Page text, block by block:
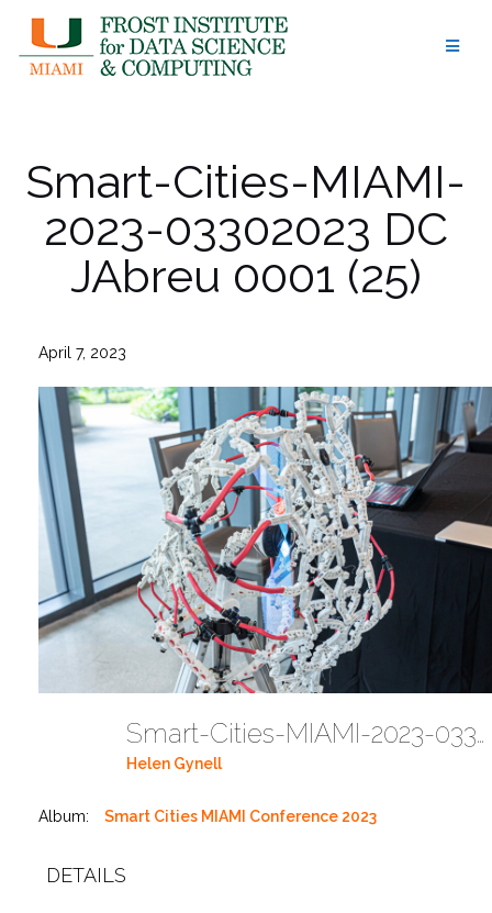
content
Smart-Cities-MIAMI-
2023-03302023 DC
JAbreu 0001 (25)
April 7, 2023
Smart-Cities-MIAMI-2023-03302023 DC JAbreu 0001 (25)
Helen Gynell
Album: Smart Cities MIAMI Conference 2023
DETAILS